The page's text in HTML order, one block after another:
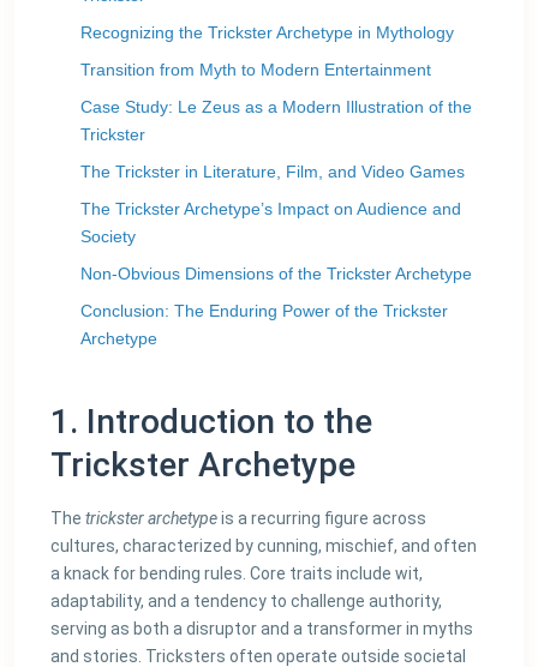
Recognizing the Trickster Archetype in Mythology
Transition from Myth to Modern Entertainment
Case Study: Le Zeus as a Modern Illustration of the
Trickster
The Trickster in Literature, Film, and Video Games
The Trickster Archetype’s Impact on Audience and
Society
Non-Obvious Dimensions of the Trickster Archetype
Conclusion: The Enduring Power of the Trickster
Archetype
1. Introduction to the
Trickster Archetype
The trickster archetypeis a recurring figure across
cultures, characterized by cunning, mischief, and often
a knack for bending rules. Core traits include wit,
adaptability, and a tendency to challenge authority,
serving as both a disruptor and a transformer in myths
and stories. Tricksters often operate outside societal